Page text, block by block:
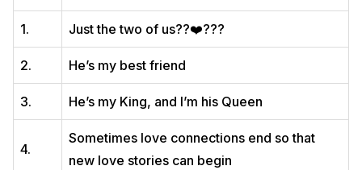
1. Just the two of us??‍❤️‍?‍??
2. He’s my best friend
3. He’s my King, and I’m his Queen
4.
Sometimes love connections end so that
new love stories can begin